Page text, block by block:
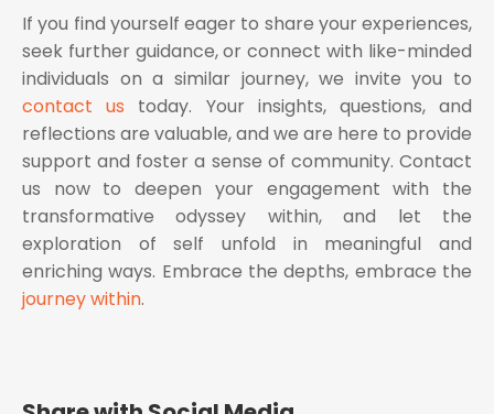
If you find yourself eager to share your experiences,
seek further guidance, or connect with like-minded
individuals on a similar journey, we invite you to
contact us today. Your insights, questions, and
reflections are valuable, and we are here to provide
support and foster a sense of community. Contact
us now to deepen your engagement with the
transformative odyssey within, and let the
exploration of self unfold in meaningful and
enriching ways. Embrace the depths, embrace the
journey within.